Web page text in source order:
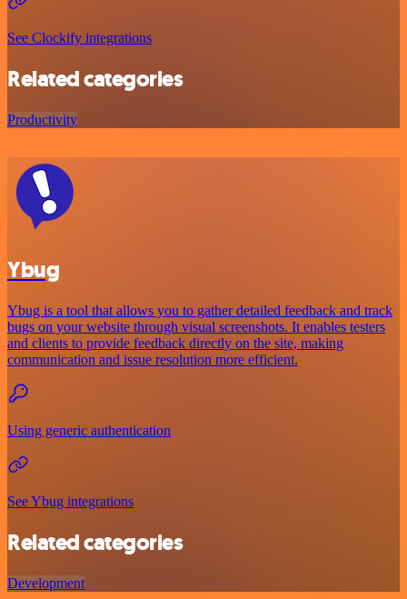
See Clockify integrations
Related categories
Productivity
Ybug
Ybug is a tool that allows you to gather detailed feedback and track
bugs on your website through visual screenshots. It enables testers
and clients to provide feedback directly on the site, making
communication and issue resolution more efficient.
Using generic authentication
See Ybug integrations
Related categories
Development